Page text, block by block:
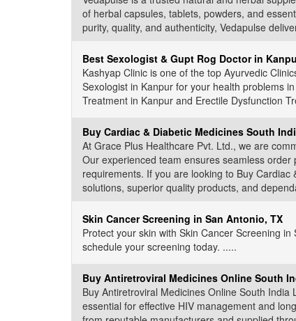
of herbal capsules, tablets, powders, and
purity, quality, and authenticity, Vedapulse
Best Sexologist & Gupt Rog Doctor in
Kashyap Clinic is one of the top Ayurvedic
Sexologist in Kanpur for your health problems
Treatment in Kanpur and Erectile Dysfunction
Buy Cardiac & Diabetic Medicines South
At Grace Plus Healthcare Pvt. Ltd., we are
Our experienced team ensures seamless
requirements. If you are looking to Buy
solutions, superior quality products, and
Skin Cancer Screening in San Antonio, TX
Protect your skin with Skin Cancer Screening
schedule your screening today. .....
Buy Antiretroviral Medicines Online South
Buy Antiretroviral Medicines Online South
essential for effective HIV management and